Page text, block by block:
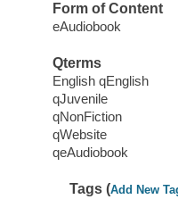
Form of Content
eAudiobook
Qterms
English qEnglish
qJuvenile
qNonFiction
qWebsite
qeAudiobook
Tags (Add New